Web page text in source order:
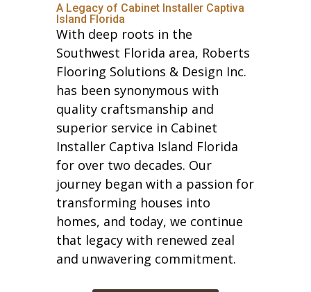
A Legacy of Cabinet Installer Captiva
Island Florida
With deep roots in the
Southwest Florida area, Roberts
Flooring Solutions & Design Inc.
has been synonymous with
quality craftsmanship and
superior service in Cabinet
Installer Captiva Island Florida
for over two decades. Our
journey began with a passion for
transforming houses into
homes, and today, we continue
that legacy with renewed zeal
and unwavering commitment.